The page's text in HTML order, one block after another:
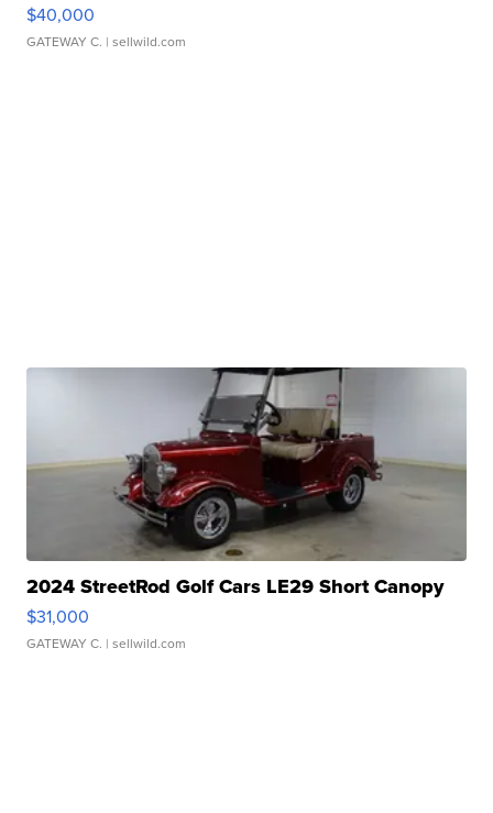
$40,000
GATEWAY C. | sellwild.com
2024 StreetRod Golf Cars LE29 Short Canopy
$31,000
GATEWAY C. | sellwild.com